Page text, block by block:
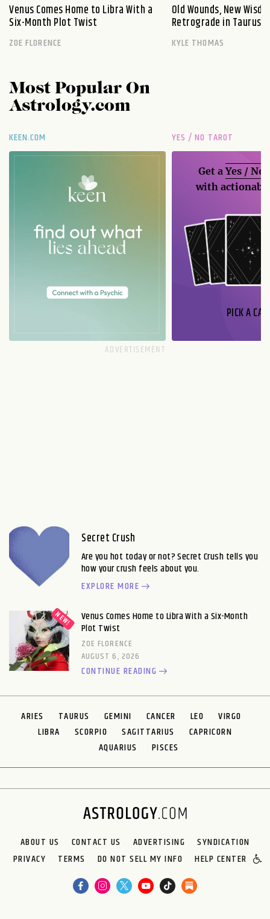
Venus Comes Home to Libra With a
Six-Month Plot Twist
ZOE FLORENCE
Old Wounds, New
Retrograde in Taurus
KYLE THOMAS
Most Popular On
Astrology.com
KEEN.COM YES / NO TAROT
Get aYes / No
with
PICK A
Secret Crush
Are you hot today or not? Secret Crush tells you
how your crush feels about you.
EXPLORE MORE
Venus Comes Home to Libra With a Six-Month
Plot Twist
ZOE FLORENCE
AUGUST 6, 2026
CONTINUE READING
ARIES TAURUS GEMINI CANCER LEO
VIRGO
LIBRA
SCORPIO SAGITTARIUS
CAPRICORN
AQUARIUS
PISCES
ABOUT US CONTACT US ADVERTISING
SYNDICATION
PRIVACY
TERMS DO NOT SELL MY INFO HELP CENTER